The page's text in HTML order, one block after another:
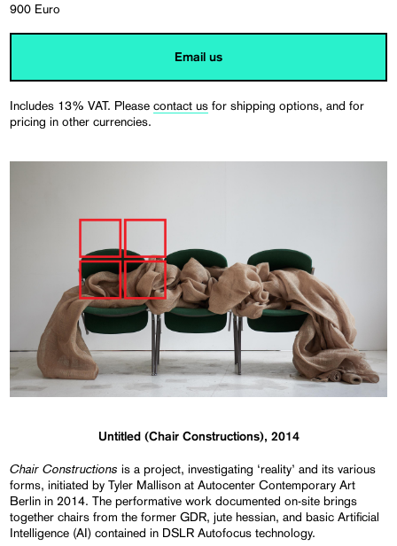
900 Euro
Email us
Includes 13% VAT. Pleasecontact us for shipping options, and for
pricing in other currencies.
Untitled (Chair Constructions), 2014
Chair Constructions is a project, investigating ‘reality’ and its various
forms, initiated by Tyler Mallison at Autocenter Contemporary Art
Berlin in 2014. The performative work documented on-site brings
together chairs from the former GDR, jute hessian, and basic Artificial
Intelligence (AI) contained in DSLR Autofocus technology.